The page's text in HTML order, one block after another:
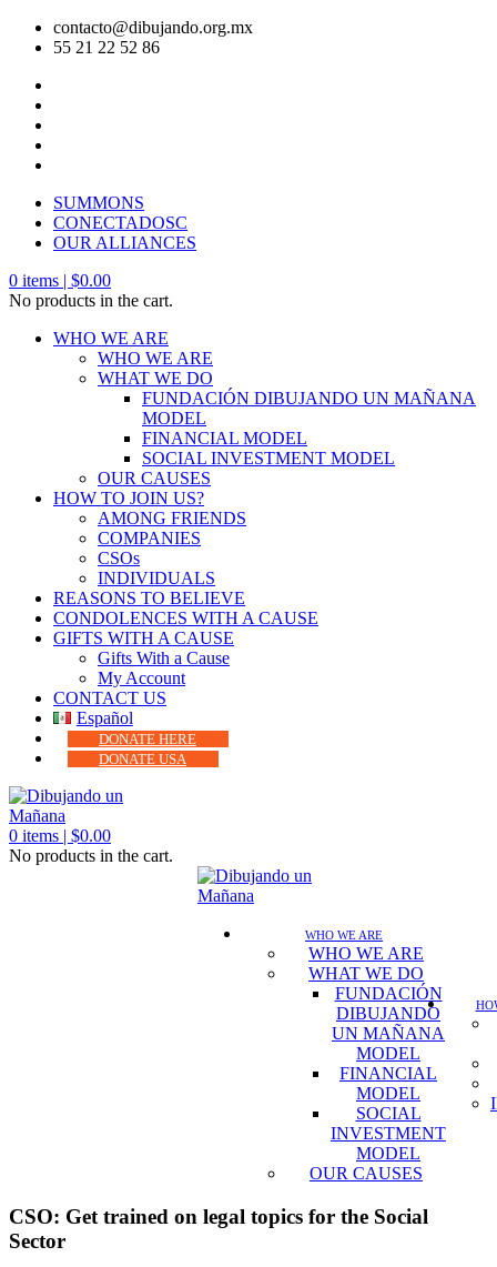
contacto@dibujando.org.mx
55 21 22 52 86
SUMMONS
CONECTADOSC
OUR ALLIANCES
0 items | $0.00
No products in the cart.
WHO WE ARE
WHO WE ARE
WHAT WE DO
FUNDACIÓN DIBUJANDO UN MAÑANA
MODEL
FINANCIAL MODEL
SOCIAL INVESTMENT MODEL
OUR CAUSES
HOW TO JOIN US?
AMONG FRIENDS
COMPANIES
CSOs
INDIVIDUALS
REASONS TO BELIEVE
CONDOLENCES WITH A CAUSE
GIFTS WITH A CAUSE
Gifts With a Cause
My Account
CONTACT US
Español
DONATE HERE
DONATE USA
0 items | $0.00
No products in the cart.
WHO WE ARE
WHO WE ARE
WHAT WE DO
FUNDACIÓN
DIBUJANDO
UN MAÑANA
MODEL
FINANCIAL
MODEL
SOCIAL
INVESTMENT
MODEL
OUR CAUSES
CSO: Get trained on legal topics for the Social
Sector